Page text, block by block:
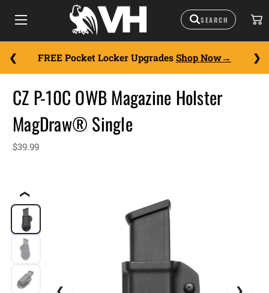
FREE Pocket Locker Upgrades Shop Now
❮
CZ P-10C OWB Magazine Holster
MagDraw® Single
$39.99